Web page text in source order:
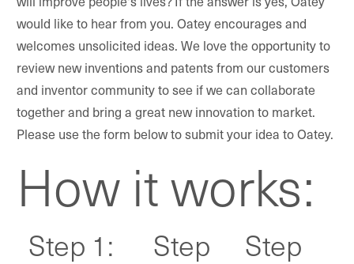
would like to hear from you. Oatey encourages and
welcomes unsolicited ideas. We love the opportunity to
review new inventions and patents from our customers
and inventor community to see if we can collaborate
together and bring a great new innovation to market.
Please use the form below to submit your idea to Oatey.
How it works:
Step 1:
Step
Step